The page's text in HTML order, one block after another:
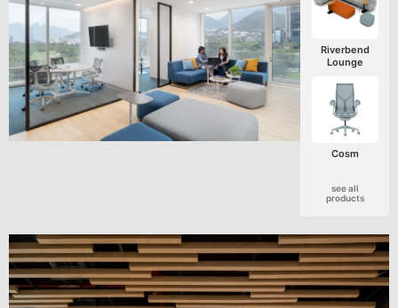
Riverbend
Lounge
Cosm
see all
products